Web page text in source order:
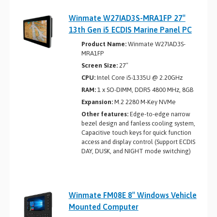
Winmate W27IAD3S-MRA1FP 27″
13th Gen i5 ECDIS Marine Panel PC
Product Name:Winmate W27IAD3S-
MRA1FP
Screen Size:27″
CPU:Intel Core i5-1335U @ 2.20GHz
RAM:1 x SO-DIMM, DDR5 4800 MHz, 8GB
Expansion:M.2 2280 M-Key NVMe
Other features:Edge-to-edge narrow
bezel design and fanless cooling system,
Capacitive touch keys for quick function
access and display control (Support ECDIS
DAY, DUSK, and NIGHT mode switching)
Winmate FM08E 8″ Windows Vehicle
Mounted Computer